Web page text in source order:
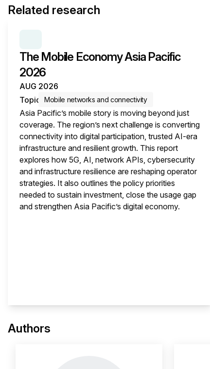
Related research
The Mobile Economy Asia Pacific
2026
AUG 2026
Topic
Mobile networks and connectivity
Asia Pacific’s mobile story is moving beyond just
coverage. The region’s next challenge is converting
connectivity into digital participation, trusted AI-era
infrastructure and resilient growth. This report
explores how 5G, AI, network APIs, cybersecurity
and infrastructure resilience are reshaping operator
strategies. It also outlines the policy priorities
needed to sustain investment, close the usage gap
and strengthen Asia Pacific’s digital economy.
Authors